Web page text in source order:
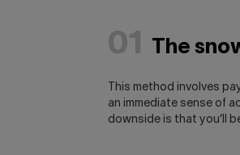
01 The
This method involves
an immediate sense of
downside is that you’ll